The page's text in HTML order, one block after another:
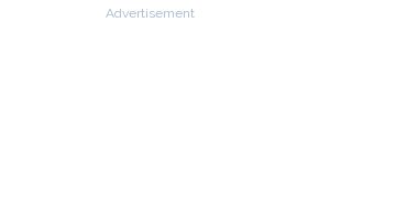
Advertisement